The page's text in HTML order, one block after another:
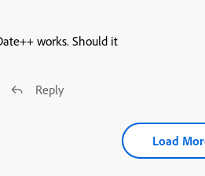
works. Should it
Reply
Load